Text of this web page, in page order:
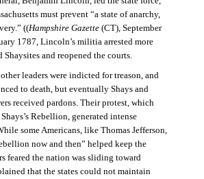
must prevent “a state of anarchy,
((Hampshire Gazette(CT), September
1787, Lincoln’s militia arrested more
Shaysites and reopened the courts.
leaders were indicted for treason, and
to death, but eventually Shays and
received pardons. Their protest, which
Rebellion, generated intense
some Americans, like Thomas Jefferson,
now and then” helped keep the
feared the nation was sliding toward
that the states could not maintain